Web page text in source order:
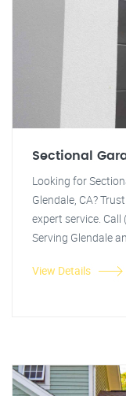
Sectional
Looking for
Glendale, CA?
expert service.
Serving Glendale
View Details